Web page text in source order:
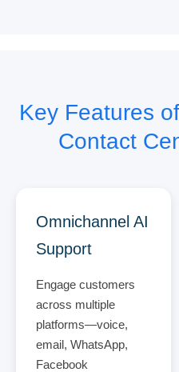
Key Features
Contact
Omnichannel AI
Support
Engage customers
across multiple
platforms—voice,
email, WhatsApp,
Facebook